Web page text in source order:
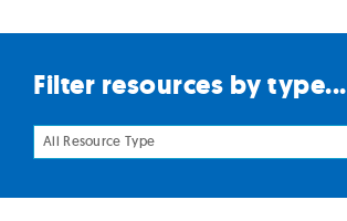
Filter resources by type...
All Resource Type